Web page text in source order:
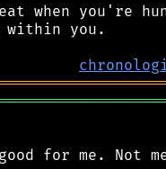
when you're